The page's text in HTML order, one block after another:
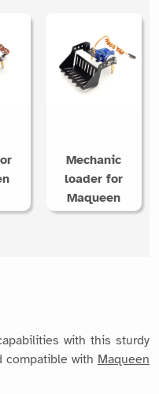
Mechanic
loader for
Maqueen
with this sturdy
compatible with Maqueen